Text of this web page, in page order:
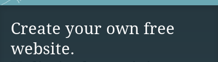
Create your own free
website.